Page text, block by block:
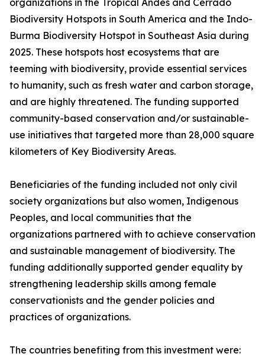
organizations in the Tropical Andes and Cerrado
Biodiversity Hotspots in South America and the Indo-
Burma Biodiversity Hotspot in Southeast Asia during
2025. These hotspots host ecosystems that are
teeming with biodiversity, provide essential services
to humanity, such as fresh water and carbon storage,
and are highly threatened. The funding supported
community-based conservation and/or sustainable-
use initiatives that targeted more than 28,000 square
kilometers of Key Biodiversity Areas.
Beneficiaries of the funding included not only civil
society organizations but also women, Indigenous
Peoples, and local communities that the
organizations partnered with to achieve conservation
and sustainable management of biodiversity. The
funding additionally supported gender equality by
strengthening leadership skills among female
conservationists and the gender policies and
practices of organizations.
The countries benefiting from this investment were: